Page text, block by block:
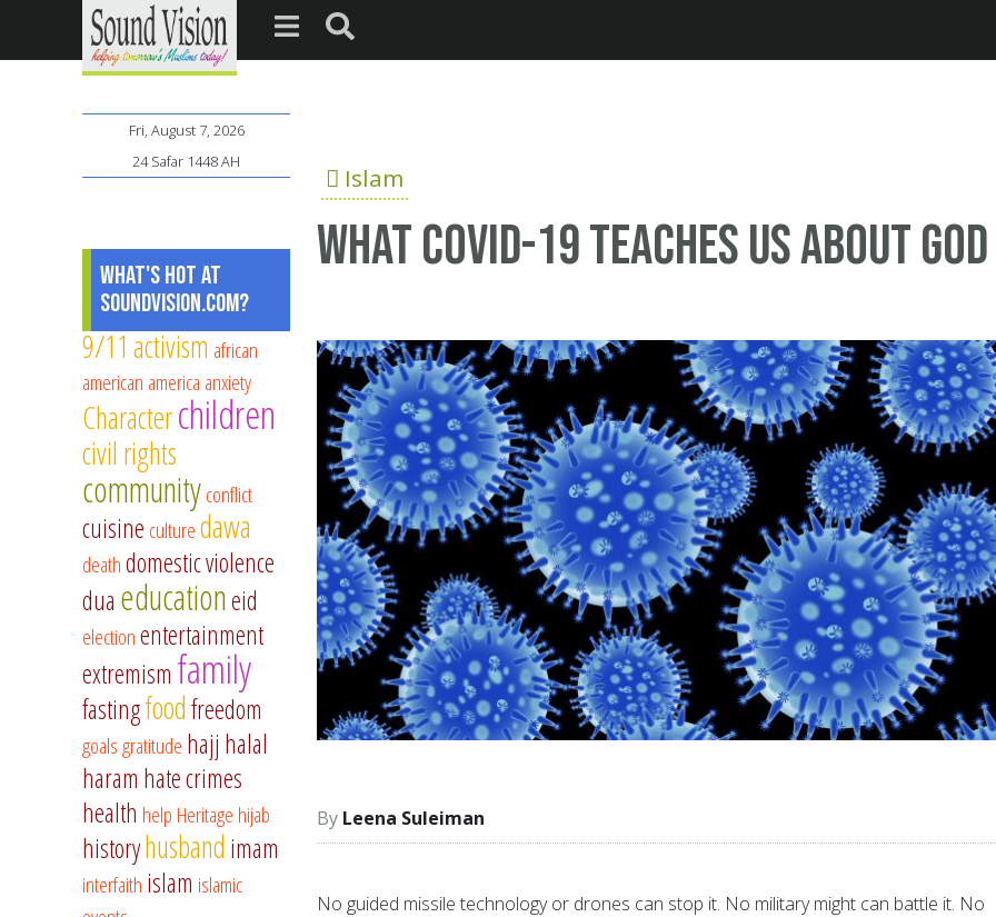
Islam
What COVID-19 Teaches Us About God
Leena Suleiman
No guided missile technology or drones can stop it. No military might can battle it. No
Fri, August 7, 2026
24 Safar 1448 AH
What's Hot at
SoundVision.com?
9/11 activism african
american america anxiety
Characterchildren
civil rights
communityconflict
cuisine culturedawa
deathdomestic violence
dua educationeid
electionentertainment
extremism family
fastingfoodfreedom
goalsgratitude hajj halal
haram hate crimes
health help Heritage hijab
historyhusband imam
interfaith islam islamic